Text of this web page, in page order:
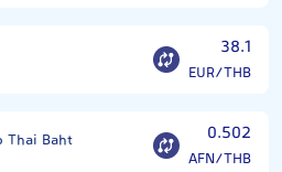
38.1
EUR/THB
Thai Baht 0.502
AFN/THB